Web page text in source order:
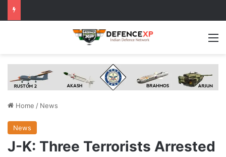
Home / News
News
J-K: Three Terrorists Arrested